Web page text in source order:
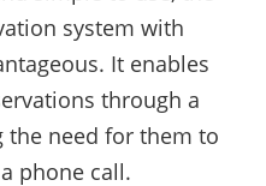
system with
It enables
through a
need for them to
phone call.